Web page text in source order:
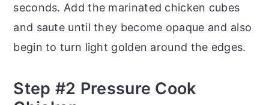
seconds. Add the marinated chicken cubes
and saute until they become opaque and also
begin to turn light golden around the edges.
Step #2 Pressure Cook